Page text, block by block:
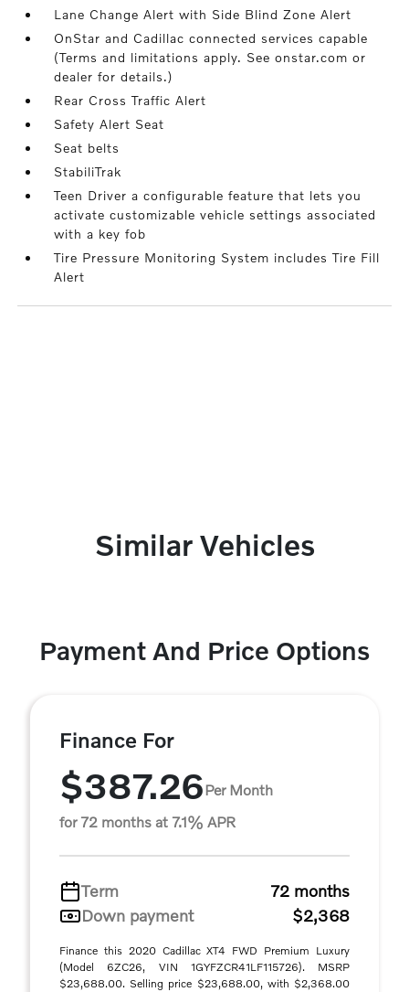
Lane Change Alert with Side Blind Zone Alert
OnStar and Cadillac connected services capable
(Terms and limitations apply. See onstar.com or
dealer for details.)
Rear Cross Traffic Alert
Safety Alert Seat
Seat belts
StabiliTrak
Teen Driver a configurable feature that lets you
activate customizable vehicle settings associated
with a key fob
Tire Pressure Monitoring System includes Tire Fill
Alert
Similar Vehicles
Payment And Price Options
Finance For
$387.26Per Month
for 72 months at 7.1% APR
Term
72 months
Down payment
$2,368
Finance this 2020 Cadillac XT4 FWD Premium Luxury
(Model 6ZC26, VIN 1GYFZCR41LF115726). MSRP
$23,688.00. Selling price $23,688.00, with $2,368.00